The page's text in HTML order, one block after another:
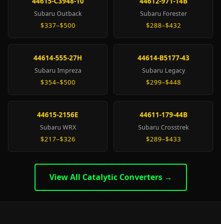
Subaru Outback
$337–$500
Subaru Forester
$288–$432
44614-555-27H
Subaru Impreza
$354–$500
44614-B5177-43
Subaru Legacy
$299–$448
44615-2156E
Subaru WRX
$217–$326
44611-179-44B
Subaru Crosstrek
$289–$433
View All Catalytic Converters →